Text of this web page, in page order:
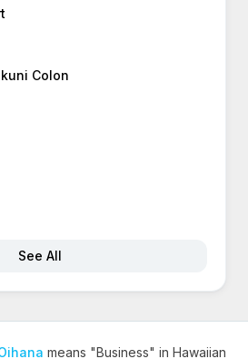
Colon
See All
means "Business" in Hawaiian